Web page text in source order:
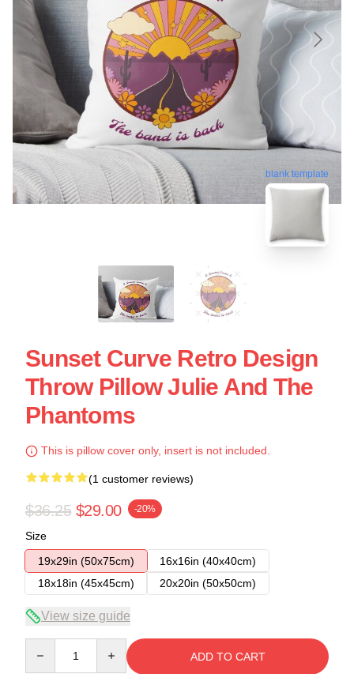
blank template
Sunset Curve Retro Design
Throw Pillow Julie And The
Phantoms
This is pillow cover only, insert is not included.
(1 customer reviews)
$36.25 $29.00 -20%
Size
19x29in (50x75cm)
16x16in (40x40cm)
18x18in (45x45cm)
20x20in (50x50cm)
View size guide
ADD TO CART